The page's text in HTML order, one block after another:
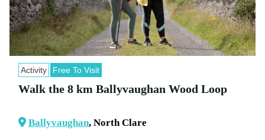
Activity Free To Visit
Walk the 8 km Ballyvaughan Wood Loop
Ballyvaughan, North Clare